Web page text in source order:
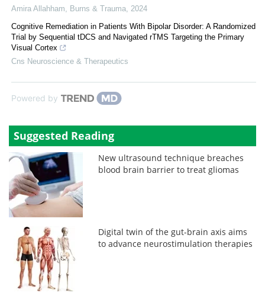
Amira Allahham
Burns & Trauma 2024
Cognitive Remediation in Patients With Bipolar Disorder: A Randomized
Trial by Sequential tDCS and Navigated rTMS Targeting the Primary
Visual Cortex
Cns Neuroscience & Therapeutics
Powered by
Suggested Reading
New ultrasound technique breaches
blood brain barrier to treat gliomas
Digital twin of the gut-brain axis aims
to advance neurostimulation therapies